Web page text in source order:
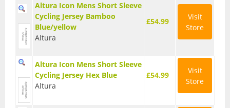
Arm Warmers
Gloves
Altura Icon Mens Short Sleeve
Cycling Jersey Bamboo
Blue/yellow
Altura
£54.99
Visit
Store
Altura Icon Mens Short Sleeve
Cycling Jersey Hex Blue
Altura
£54.99
Visit
Store